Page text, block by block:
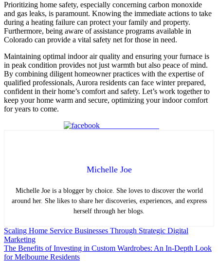
Prioritizing home safety, especially concerning carbon monoxide
and gas leaks, is paramount. Knowing the immediate actions to take
during a heating failure can protect your family and property.
Furthermore, being aware of assistance programs available in
Colorado can provide a vital safety net for those in need.
Maintaining optimal indoor air quality and ensuring your furnace is
in peak condition provides not just warmth but also peace of mind.
By combining diligent homeowner practices with the expertise of
qualified professionals, Aurora residents can face winter prepared,
confident in their home’s comfort and safety. Let’s work together to
keep your home warm and secure, optimizing your indoor comfort
for years to come.
Michelle Joe
Michelle Joe is a blogger by choice. She loves to discover the world
around her. She likes to share her discoveries, experiences, and express
herself through her blogs.
Post
navigation
Scaling Home Service Businesses Through Strategic Digital
Marketing
The Benefits of Investing in Custom Wardrobes: An In-Depth Look
for Melbourne Residents